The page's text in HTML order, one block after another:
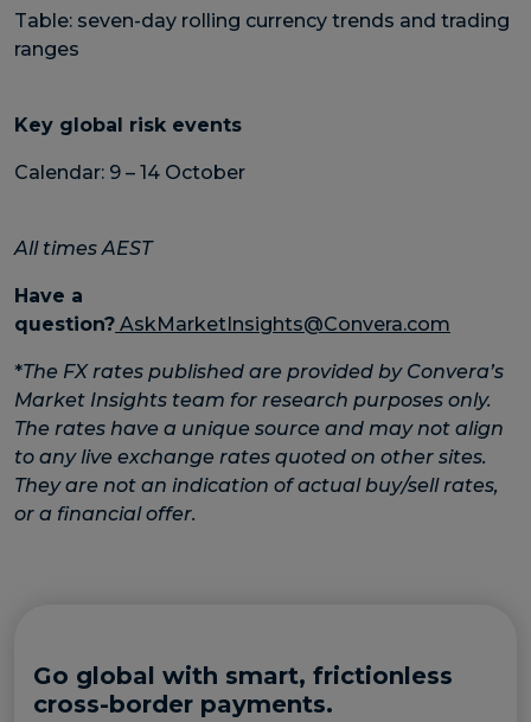
Table: seven-day rolling currency trends and trading
ranges
Key global risk events
Calendar: 9 – 14 October
All times AEST
Have a
question? AskMarketInsights@Convera.com
*The FX rates published are provided by Convera’s
Market Insights team for research purposes only.
The rates have a unique source and may not align
to any live exchange rates quoted on other sites.
They are not an indication of actual buy/sell rates,
or a financial offer.
Go global with smart, frictionless
cross-border payments.